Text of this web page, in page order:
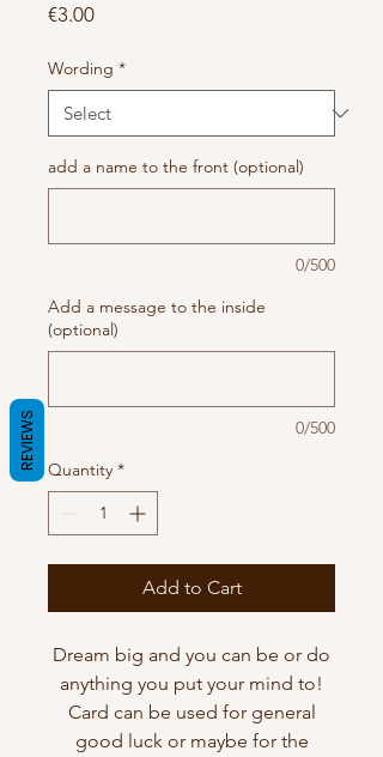
€3.00Price
Wording *
add a name to the front (optional)
0/500
Add a message to the inside
(optional)
0/500
Quantity *
Add to Cart
Dream big and you can be or do
anything you put your mind to!
Card can be used for general
good luck or maybe for the
REVIEWS